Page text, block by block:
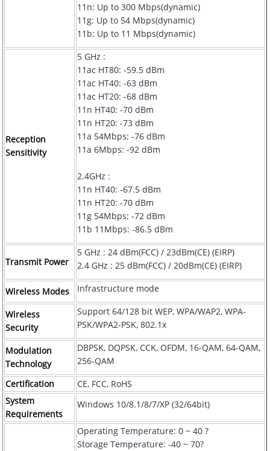
11n: Up to 300 Mbps(dynamic)
11g: Up to 54 Mbps(dynamic)
11b: Up to 11 Mbps(dynamic)
Reception
Sensitivity
5 GHz :
11ac HT80: -59.5 dBm
11ac HT40: -63 dBm
11ac HT20: -68 dBm
11n HT40: -70 dBm
11n HT20: -73 dBm
11a 54Mbps: -76 dBm
11a 6Mbps: -92 dBm
2.4GHz :
11n HT40: -67.5 dBm
11n HT20: -70 dBm
11g 54Mbps: -72 dBm
11b 11Mbps: -86.5 dBm
Transmit Power
5 GHz : 24 dBm(FCC) / 23dBm(CE) (EIRP)
2.4 GHz : 25 dBm(FCC) / 20dBm(CE) (EIRP)
Wireless Modes Infrastructure mode
Wireless
Security
Support 64/128 bit WEP, WPA/WAP2, WPA-
PSK/WPA2-PSK, 802.1x
Modulation
Technology
DBPSK, DQPSK, CCK, OFDM, 16-QAM, 64-QAM,
256-QAM
Certification
CE, FCC, RoHS
System
Requirements
Windows 10/8.1/8/7/XP (32/64bit)
Operating Temperature: 0 ~ 40 ?
Storage Temperature: -40 ~ 70?